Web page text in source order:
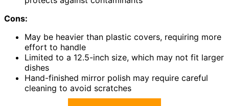
Cons:
May be heavier than plastic covers, requiring more
effort to handle
Limited to a 12.5-inch size, which may not fit larger
dishes
Hand-finished mirror polish may require careful
cleaning to avoid scratches